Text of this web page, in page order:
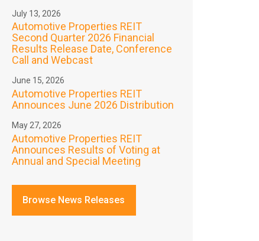
July 13, 2026
Automotive Properties REIT
Second Quarter 2026 Financial
Results Release Date, Conference
Call and Webcast
June 15, 2026
Automotive Properties REIT
Announces June 2026 Distribution
May 27, 2026
Automotive Properties REIT
Announces Results of Voting at
Annual and Special Meeting
Browse News Releases